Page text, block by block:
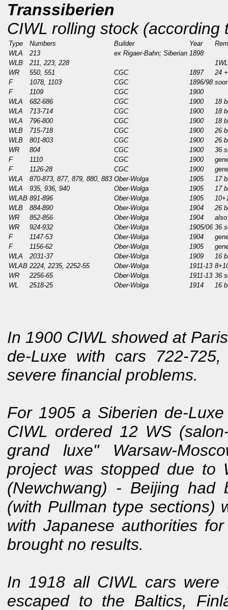
Transsiberien
CIWL rolling stock (according
Type Numbers Builder Year
WLA
213 ex Rigaer-Bahn; Siberian 1898
WLB
211, 223, 228
WR
550, 551 CGC 1897
24
F
1078, 1103 CGC 1896/98
F
1109 CGC
1900
WLA
682-686 CGC 1900
18
WLA
713-714 CGC 1900
18
WLA
796-800 CGC 1900
18
WLB
715-718 CGC 1900
26
WLB
801-803 CGC 1900
26
WR
804 CGC 1900
36
F
1110 CGC 1900
F
1126-28 CGC 1900
WLA
870-873, 877, 879, 880, 883 Ober-Wolga 1905
17
WLA
935, 936, 940 Ober-Wolga 1905
17
WLAB 891-896 Ober-Wolga 1905
WLB
884-890 Ober-Wolga 1904
26
WR
852-856 Ober-Wolga 1904
WR
924-932 Ober-Wolga 1905/06 36
F
1147-53 Ober-Wolga 1904
F
1156-62 Ober-Wolga 1905
WLA
2031-37 Ober-Wolga 1909
16
WLAB 2224, 2235, 2252-55 Ober-Wolga 1911-13
WR
2256-65 Ober-Wolga 1911-13 36
WL
2518-25 Ober-Wolga 1914 16
In 1900 CIWL showed at
de-Luxe with cars 722-
severe financial problems.
For 1905 a Siberien de-
CIWL ordered 12 WS
grand luxe" Warsaw-
project was stopped due to
(Newchwang) - Beijing had
(with Pullman type sections)
with Japanese authorities
brought no results.
In 1918 all CIWL cars
escaped to the Baltics,